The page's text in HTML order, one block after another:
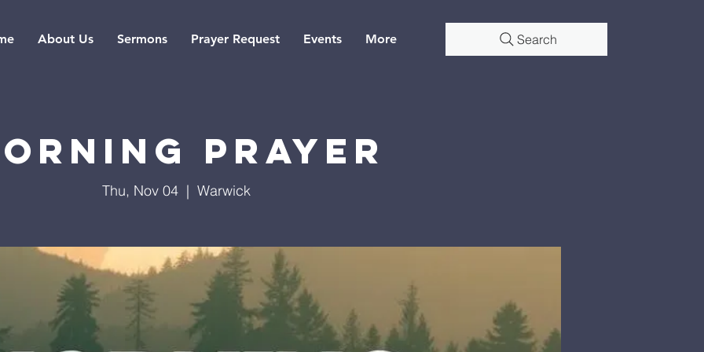
About Us Sermons Prayer Request Events More Search
Prayer
Thu, Nov 04
  |
Warwick